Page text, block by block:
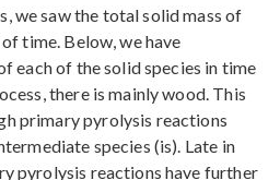
we saw the total solid mass of
time. Below, we have
each of the solid species in time
there is mainly wood. This
primary pyrolysis reactions
species (is). Late in
pyrolysis reactions have further